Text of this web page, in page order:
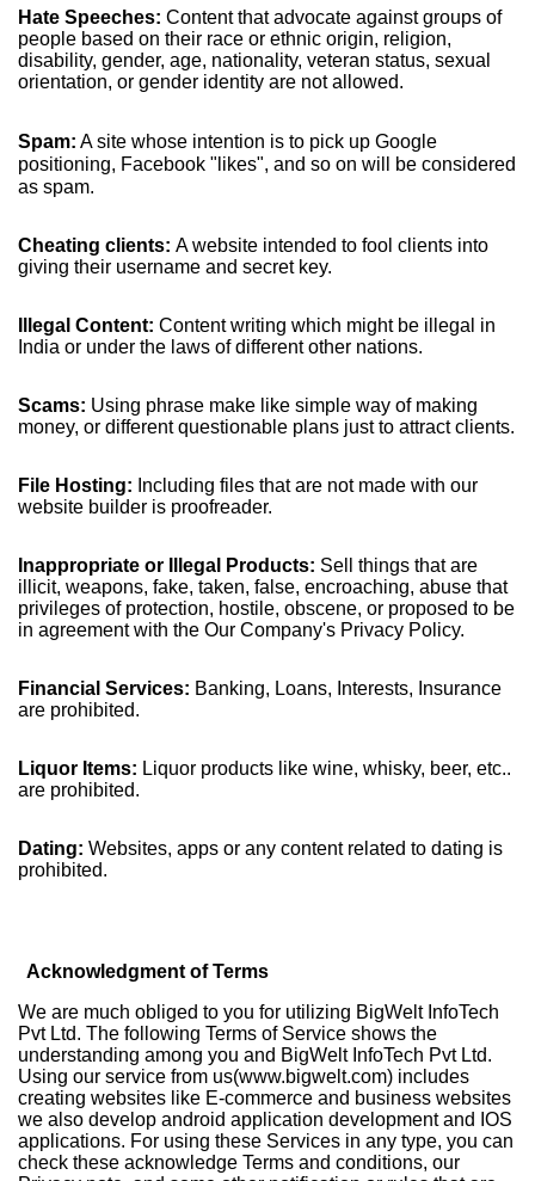
Hate Speeches: Content that advocate against groups of
people based on their race or ethnic origin, religion,
disability, gender, age, nationality, veteran status, sexual
orientation, or gender identity are not allowed.
Spam: A site whose intention is to pick up Google
positioning, Facebook "likes", and so on will be considered
as spam.
Cheating clients: A website intended to fool clients into
giving their username and secret key.
Illegal Content: Content writing which might be illegal in
India or under the laws of different other nations.
Scams: Using phrase make like simple way of making
money, or different questionable plans just to attract clients.
File Hosting: Including files that are not made with our
website builder is proofreader.
Inappropriate or Illegal Products: Sell things that are
illicit, weapons, fake, taken, false, encroaching, abuse that
privileges of protection, hostile, obscene, or proposed to be
in agreement with the Our Company's Privacy Policy.
Financial Services: Banking, Loans, Interests, Insurance
are prohibited.
Liquor Items: Liquor products like wine, whisky, beer, etc..
are prohibited.
Dating: Websites, apps or any content related to dating is
prohibited.
Acknowledgment of Terms
We are much obliged to you for utilizing BigWelt InfoTech
Pvt Ltd. The following Terms of Service shows the
understanding among you and BigWelt InfoTech Pvt Ltd.
Using our service from us(www.bigwelt.com) includes
creating websites like E-commerce and business websites
we also develop android application development and IOS
applications. For using these Services in any type, you can
check these acknowledge Terms and conditions, our